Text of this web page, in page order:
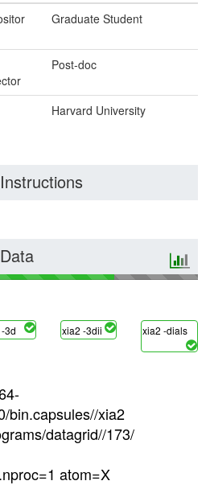
Graduate Student
Post-doc
Harvard University
3d xia2 -3dii xia2 -dials
bin.capsules//xia2
datagrid//173/
atom=X